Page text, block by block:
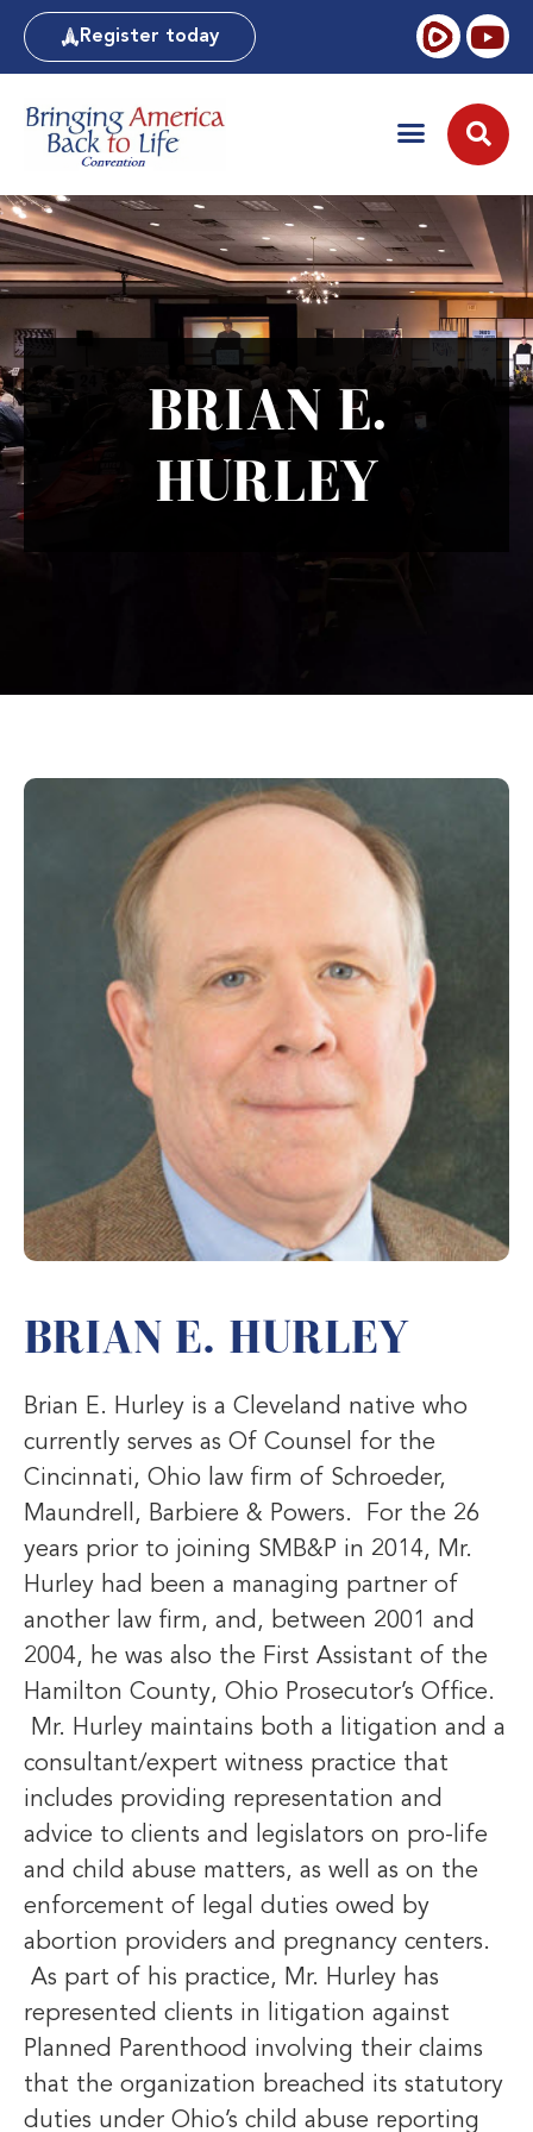
Register today
BRIAN E.
HURLEY
BRIAN E. HURLEY
Brian E. Hurley is a Cleveland native who
currently serves as Of Counsel for the
Cincinnati, Ohio law firm of Schroeder,
Maundrell, Barbiere & Powers. For the 26
years prior to joining SMB&P in 2014, Mr.
Hurley had been a managing partner of
another law firm, and, between 2001 and
2004, he was also the First Assistant of the
Hamilton County, Ohio Prosecutor’s Office.
Mr. Hurley maintains both a litigation and a
consultant/expert witness practice that
includes providing representation and
advice to clients and legislators on pro-life
and child abuse matters, as well as on the
enforcement of legal duties owed by
abortion providers and pregnancy centers.
As part of his practice, Mr. Hurley has
represented clients in litigation against
Planned Parenthood involving their claims
that the organization breached its statutory
duties under Ohio’s child abuse reporting